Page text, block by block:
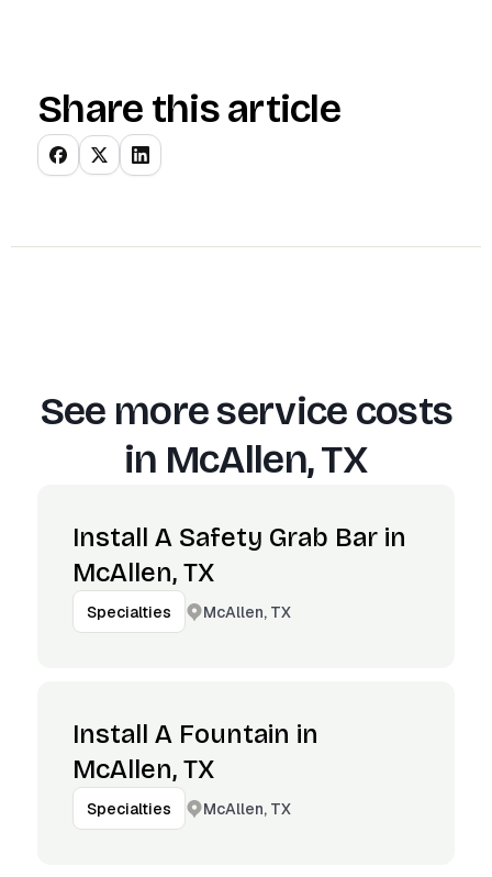
Share this article
See more service costs
in McAllen, TX
Install A Safety Grab Bar in
McAllen, TX
Specialties McAllen, TX
Install A Fountain in
McAllen, TX
Specialties McAllen, TX